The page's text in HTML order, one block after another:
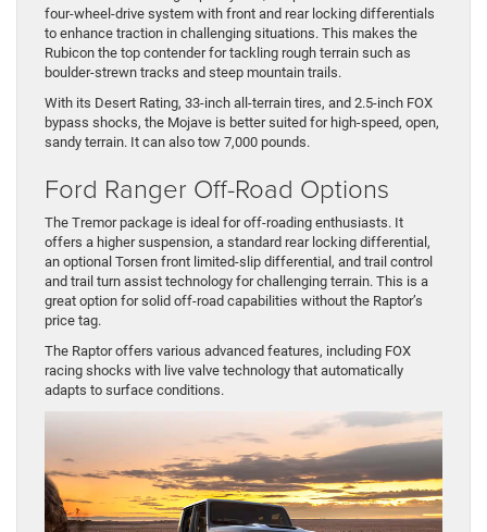
four-wheel-drive system with front and rear locking differentials
to enhance traction in challenging situations. This makes the
Rubicon the top contender for tackling rough terrain such as
boulder-strewn tracks and steep mountain trails.
With its Desert Rating, 33-inch all-terrain tires, and 2.5-inch FOX
bypass shocks, the Mojave is better suited for high-speed, open,
sandy terrain. It can also tow 7,000 pounds.
Ford Ranger Off-Road Options
The Tremor package is ideal for off-roading enthusiasts. It
offers a higher suspension, a standard rear locking differential,
an optional Torsen front limited-slip differential, and trail control
and trail turn assist technology for challenging terrain. This is a
great option for solid off-road capabilities without the Raptor’s
price tag.
The Raptor offers various advanced features, including FOX
racing shocks with live valve technology that automatically
adapts to surface conditions.